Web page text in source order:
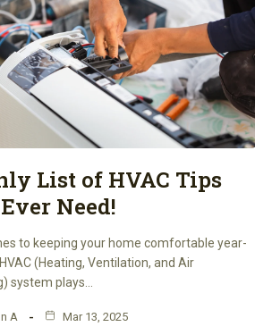
List of HVAC Tips
Need!
to keeping your home comfortable year-
(Heating, Ventilation, and Air
system plays…
A Mar 13, 2025